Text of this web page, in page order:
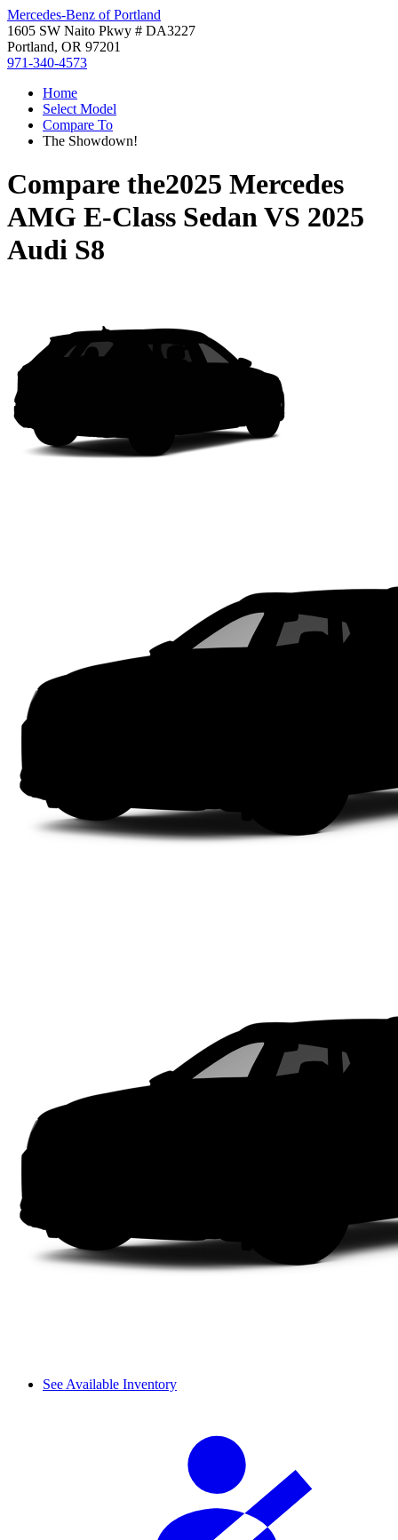
Mercedes-Benz of Portland
1605 SW Naito Pkwy # DA3227
Portland, OR 97201
971-340-4573
Home
Select Model
Compare To
The Showdown!
Compare the2025 Mercedes
AMG E-Class SedanVS 2025
Audi S8
See Available Inventory